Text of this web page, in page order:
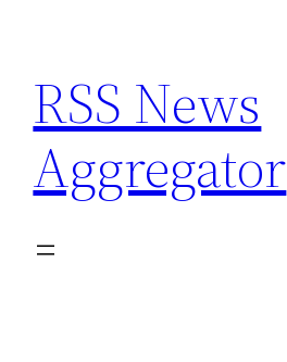
content
RSS News
Aggregator